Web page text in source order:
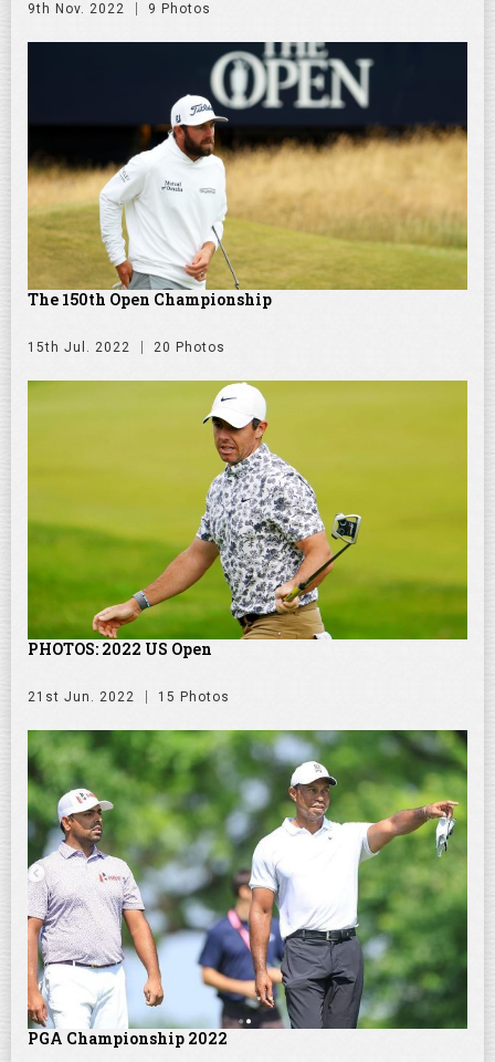
9th Nov. 2022 9 Photos
The 150th Open Championship
15th Jul. 2022 20 Photos
PHOTOS: 2022 US Open
21st Jun. 2022 15 Photos
PGA Championship 2022